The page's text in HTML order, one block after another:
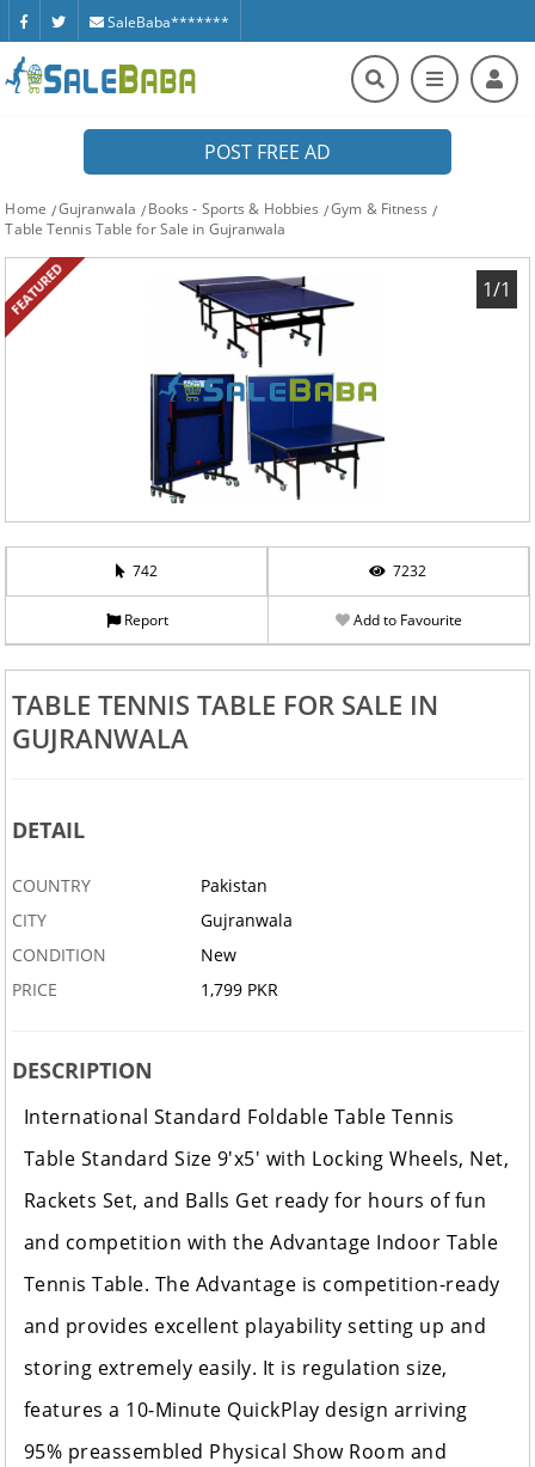
SaleBaba*******
POST FREE AD
Home Gujranwala Books - Sports & Hobbies
Gym & Fitness
Table Tennis Table for Sale in Gujranwala
FEATURED 1/1
742 7232
Report Add to Favourite
TABLE TENNIS TABLE FOR SALE IN
GUJRANWALA
DETAIL
COUNTRY
Pakistan
CITY
Gujranwala
CONDITION
New
PRICE
1,799 PKR
DESCRIPTION
International Standard Foldable Table Tennis
Table Standard Size 9'x5' with Locking Wheels, Net,
Rackets Set, and Balls Get ready for hours of fun
and competition with the Advantage Indoor Table
Tennis Table. The Advantage is competition-ready
and provides excellent playability setting up and
storing extremely easily. It is regulation size,
features a 10-Minute QuickPlay design arriving
95% preassembled Physical Show Room and